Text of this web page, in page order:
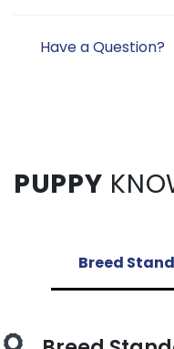
Have a Question?
PUPPY
Breed